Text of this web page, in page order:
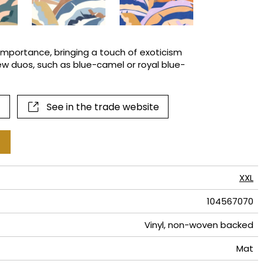
bringing a touch of exoticism
duos, such as blue-camel or royal blue-
See in the trade website
XXL
104567070
Vinyl, non-woven backed
Mat